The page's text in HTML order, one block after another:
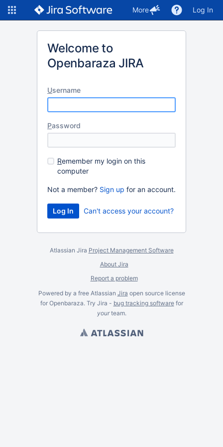
More Log In
Welcome to
Openbaraza JIRA
Username
Password
Remember my login on this
computer
Not a member? Sign up for an account.
Can't access your account?
Atlassian Jira Project Management Software
About Jira
Report a problem
Powered by a free Atlassian Jira open source license
for Openbaraza. Try Jira - bug tracking softwarefor
yourteam.